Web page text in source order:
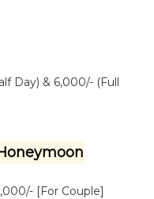
Day) & 6,000/- (Full
[For Couple]